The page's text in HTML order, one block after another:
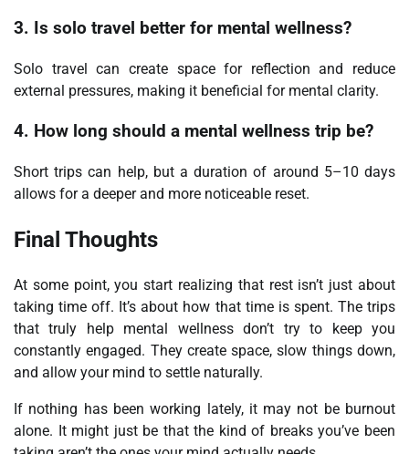
3. Is solo travel better for mental wellness?
Solo travel can create space for reflection and reduce
external pressures, making it beneficial for mental clarity.
4. How long should a mental wellness trip be?
Short trips can help, but a duration of around 5–10 days
allows for a deeper and more noticeable reset.
Final Thoughts
At some point, you start realizing that rest isn’t just about
taking time off. It’s about how that time is spent. The trips
that truly help mental wellness don’t try to keep you
constantly engaged. They create space, slow things down,
and allow your mind to settle naturally.
If nothing has been working lately, it may not be burnout
alone. It might just be that the kind of breaks you’ve been